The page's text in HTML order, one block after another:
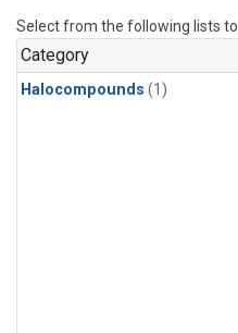
Select from the following lists
Category
Halocompounds (1)